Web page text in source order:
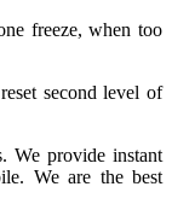
freeze, when too
second level of
We provide instant
We are the best